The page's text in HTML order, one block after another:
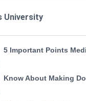
University